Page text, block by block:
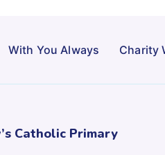
With You Always Charity
Catholic Primary